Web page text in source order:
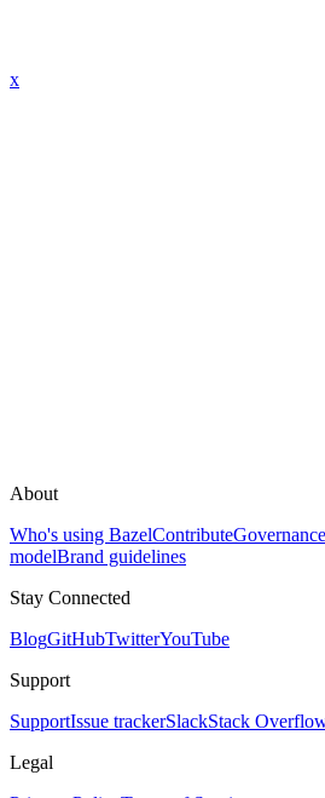
x
About
Who's using BazelContribute
modelBrand guidelines
Stay Connected
BlogGitHubTwitterYouTube
Support
SupportIssue trackerSlackStack
Legal